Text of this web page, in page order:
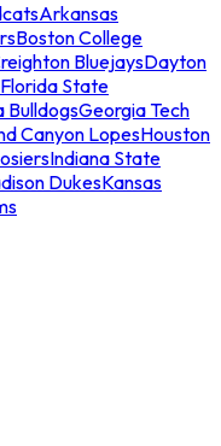
Arkansas
Boston College
BluejaysDayton
Florida State
BulldogsGeorgia Tech
Canyon LopesHouston
Indiana State
DukesKansas